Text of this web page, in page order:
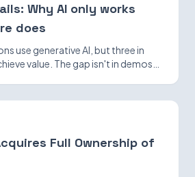
Why AI only works
does
use generative AI, but three in
value. The gap isn't in demos—
Full Ownership of